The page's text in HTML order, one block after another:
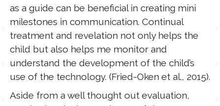
as a guide can be beneficial in creating mini
milestones in communication. Continual
treatment and revelation not only helps the
child but also helps me monitor and
understand the development of the child’s
use of the technology. (Fried-Oken et al., 2015).
Aside from a well thought out evaluation,